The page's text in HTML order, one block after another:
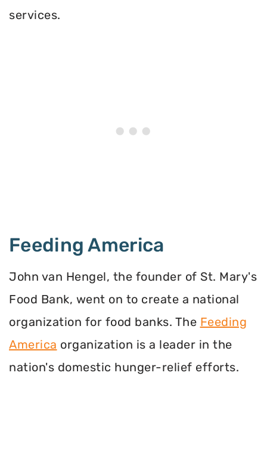
services.
Feeding America
John van Hengel, the founder of St. Mary's
Food Bank, went on to create a national
organization for food banks. The Feeding
America organization is a leader in the
nation's domestic hunger-relief efforts.